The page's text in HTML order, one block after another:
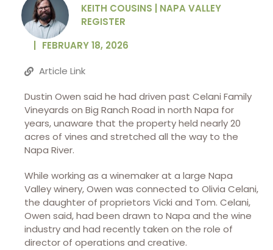
KEITH COUSINS | NAPA VALLEY
REGISTER
FEBRUARY 18, 2026
Article Link
Dustin Owen said he had driven past Celani Family
Vineyards on Big Ranch Road in north Napa for
years, unaware that the property held nearly 20
acres of vines and stretched all the way to the
Napa River.
While working as a winemaker at a large Napa
Valley winery, Owen was connected to Olivia Celani,
the daughter of proprietors Vicki and Tom. Celani,
Owen said, had been drawn to Napa and the wine
industry and had recently taken on the role of
director of operations and creative.